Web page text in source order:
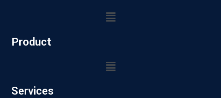
Product
Services